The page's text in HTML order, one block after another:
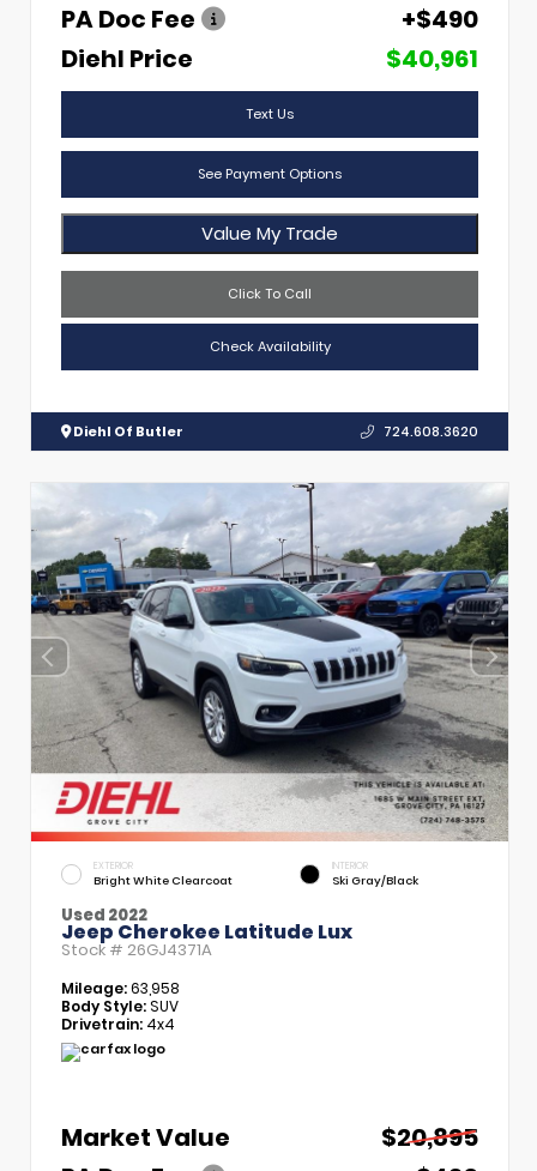
PA Doc Fee
+$490
Diehl Price
$40,961
Text Us
See Payment Options
Value My Trade
Click To Call
Check Availability
Diehl Of Butler 724.608.3620
EXTERIOR
Bright White Clearcoat
INTERIOR
Ski Gray/Black
Used 2022
Jeep Cherokee Latitude Lux
Stock # 26GJ4371A
Mileage:63,958
Body Style:SUV
Drivetrain: 4x4
Market Value
$20,895